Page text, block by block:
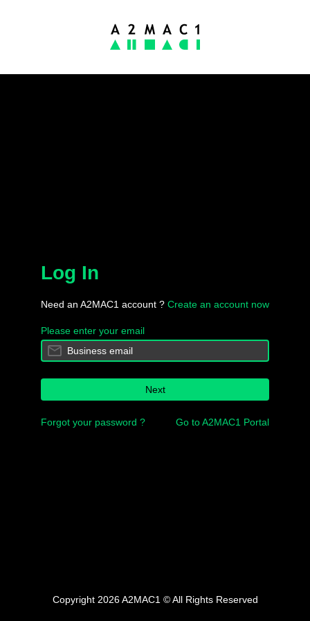
Log In
Need an A2MAC1 account ? Create an account now
Please enter your email
Next
Forgot your password ? Go to A2MAC1 Portal
Copyright 2026 A2MAC1 © All Rights Reserved